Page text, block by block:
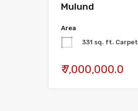
Mulund
Area
331 sq. ft. Carpet
₹ 7,000,000.0